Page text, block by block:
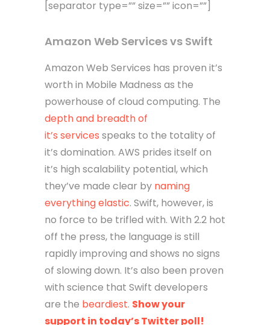
[separator type=”” size=”” icon=””]
Amazon Web Services vs Swift
Amazon Web Services has proven it’s
worth in Mobile Madness as the
powerhouse of cloud computing. The
depth and breadth of
it’s services speaks to the totality of
it’s domination. AWS prides itself on
it’s high scalability potential, which
they’ve made clear by naming
everything elastic. Swift, however, is
no force to be trifled with. With 2.2 hot
off the press, the language is still
rapidly improving and shows no signs
of slowing down. It’s also been proven
with science that Swift developers
are the beardiest. Show your
support in today’s Twitter poll!